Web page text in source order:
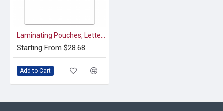
Starting From $28.68
Add to Cart